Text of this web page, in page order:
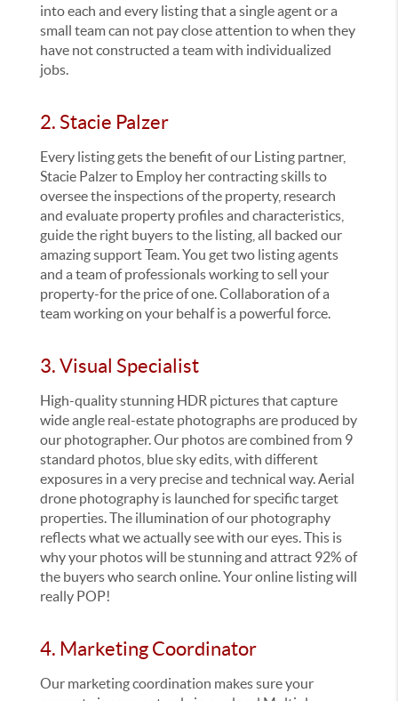
into each and every listing that a single agent or a
small team can not pay close attention to when they
have not constructed a team with individualized
jobs.
2. Stacie Palzer
Every listing gets the benefit of our Listing partner,
Stacie Palzer to Employ her contracting skills to
oversee the inspections of the property, research
and evaluate property profiles and characteristics,
guide the right buyers to the listing, all backed our
amazing support Team. You get two listing agents
and a team of professionals working to sell your
property-for the price of one. Collaboration of a
team working on your behalf is a powerful force.
3. Visual Specialist
High-quality stunning HDR pictures that capture
wide angle real-estate photographs are produced by
our photographer. Our photos are combined from 9
standard photos, blue sky edits, with different
exposures in a very precise and technical way. Aerial
drone photography is launched for specific target
properties. The illumination of our photography
reflects what we actually see with our eyes. This is
why your photos will be stunning and attract 92% of
the buyers who search online. Your online listing will
really POP!
4. Marketing Coordinator
Our marketing coordination makes sure your